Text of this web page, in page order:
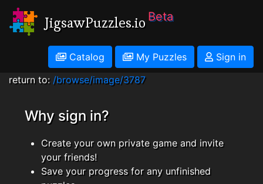
JigsawPuzzles.io Beta
Catalog My Puzzles
Sign in
return to: /browse/image/3787
Why sign in?
Create your own private game and invite
your friends!
Save your progress for any unfinished